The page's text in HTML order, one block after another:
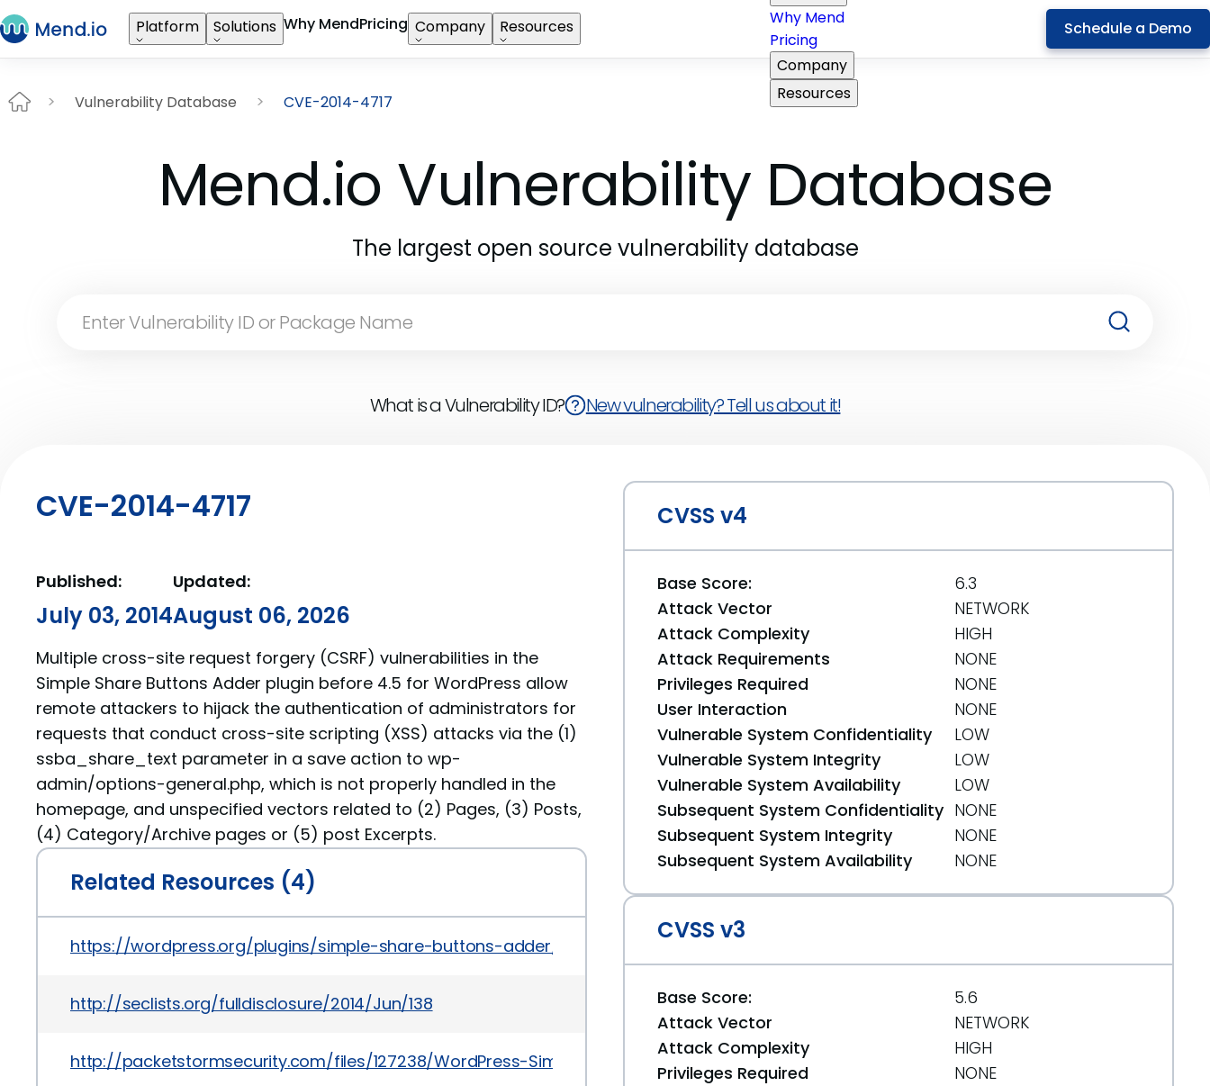
Platform Solutions Why MendPricing Company Resources
Why Mend
Pricing
Company
Resources
Schedule a Demo
Vulnerability Database CVE-2014-4717
Mend.io Vulnerability Database
The largest open source vulnerability database
What is a Vulnerability ID? New vulnerability? Tell us about it!
CVE-2014-4717
Published:
July 03, 2014
Updated:
August 06, 2026
Multiple cross-site request forgery (CSRF) vulnerabilities in the
Simple Share Buttons Adder plugin before 4.5 for WordPress allow
remote attackers to hijack the authentication of administrators for
requests that conduct cross-site scripting (XSS) attacks via the (1)
ssba_share_text parameter in a save action to wp-
admin/options-general.php, which is not properly handled in the
homepage, and unspecified vectors related to (2) Pages, (3) Posts,
(4) Category/Archive pages or (5) post Excerpts.
Related Resources (4)
https://wordpress.org/plugins/simple-share-buttons-adder/changelog
http://seclists.org/fulldisclosure/2014/Jun/138
http://packetstormsecurity.com/files/127238/WordPress-Simple-Share-Buttons-Adder-4.4-CSRF-XSS.html
CVSS v4
Base Score:
6.3
Attack Vector
NETWORK
Attack Complexity
HIGH
Attack Requirements
NONE
Privileges Required
NONE
User Interaction
NONE
Vulnerable System Confidentiality
LOW
Vulnerable System Integrity
LOW
Vulnerable System Availability
LOW
Subsequent System Confidentiality NONE
Subsequent System Integrity
NONE
Subsequent System Availability
NONE
CVSS v3
Base Score:
5.6
Attack Vector
NETWORK
Attack Complexity
HIGH
Privileges Required
NONE